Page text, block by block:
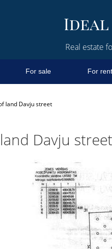
Real estate
For sale For rent
land Davju street
Davju street